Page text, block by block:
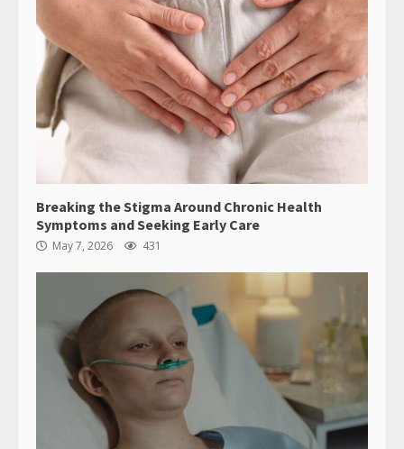
Breaking the Stigma Around Chronic Health
Symptoms and Seeking Early Care
May 7, 2026 431